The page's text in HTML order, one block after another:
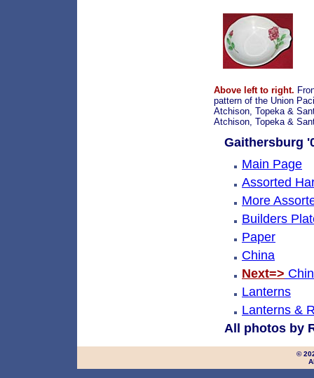
Above left to right.
pattern of the Union
Atchison, Topeka &
Atchison, Topeka &
Gaithersburg
Main Page
Assorted
More
Builders
Paper
China
Next=>
Lanterns
Lanterns &
All photos by
©